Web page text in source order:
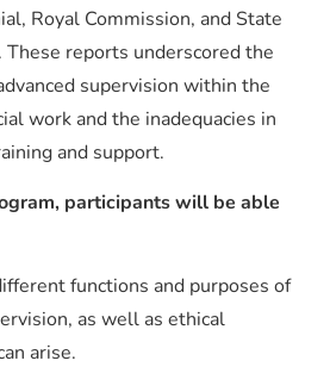
Royal Commission, and State
reports underscored the
supervision within the
work and the inadequacies in
and support.
participants will be able
functions and purposes of
as well as ethical
arise.